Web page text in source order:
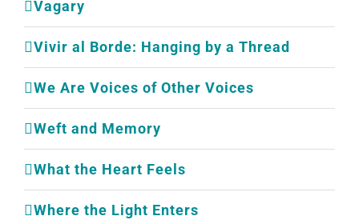
Vagary
Vivir al Borde: Hanging by a Thread
We Are Voices of Other Voices
Weft and Memory
What the Heart Feels
Where the Light Enters